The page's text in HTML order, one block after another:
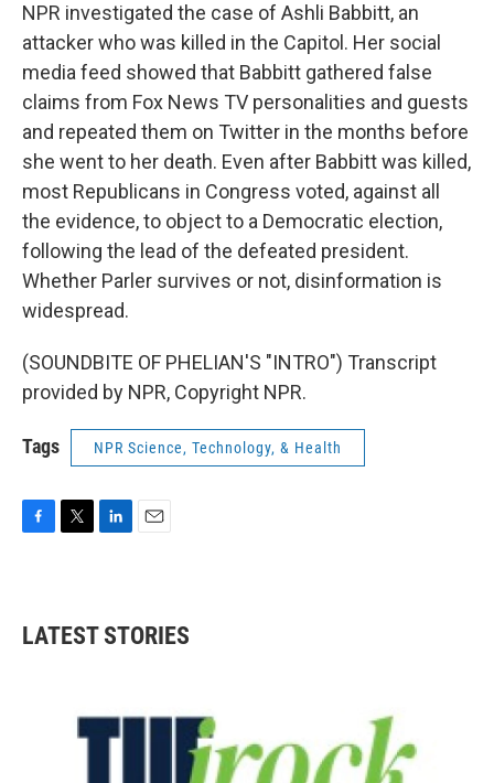
NPR investigated the case of Ashli Babbitt, an
attacker who was killed in the Capitol. Her social
media feed showed that Babbitt gathered false
claims from Fox News TV personalities and guests
and repeated them on Twitter in the months before
she went to her death. Even after Babbitt was killed,
most Republicans in Congress voted, against all
the evidence, to object to a Democratic election,
following the lead of the defeated president.
Whether Parler survives or not, disinformation is
widespread.
(SOUNDBITE OF PHELIAN'S "INTRO") Transcript
provided by NPR, Copyright NPR.
Tags NPR Science, Technology, & Health
b
o
t
e
e
d
l
LATEST STORIES